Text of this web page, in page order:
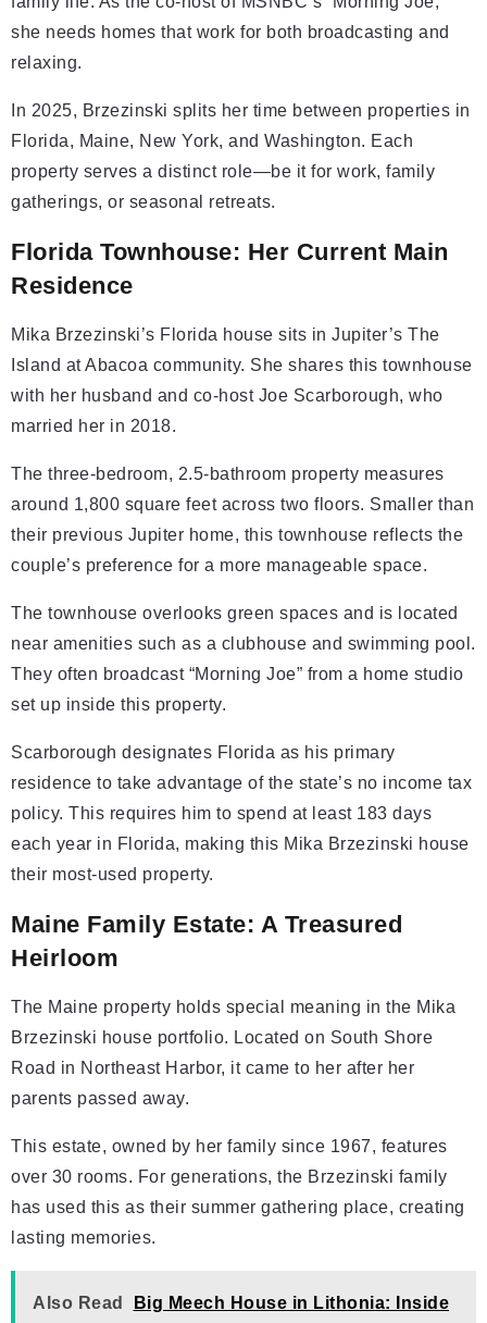
she needs homes that work for both broadcasting and
relaxing.
In 2025, Brzezinski splits her time between properties in
Florida, Maine, New York, and Washington. Each
property serves a distinct role—be it for work, family
gatherings, or seasonal retreats.
Florida Townhouse: Her Current Main
Residence
Mika Brzezinski’s Florida house sits in Jupiter’s The
Island at Abacoa community. She shares this townhouse
with her husband and co-host Joe Scarborough, who
married her in 2018.
The three-bedroom, 2.5-bathroom property measures
around 1,800 square feet across two floors. Smaller than
their previous Jupiter home, this townhouse reflects the
couple’s preference for a more manageable space.
The townhouse overlooks green spaces and is located
near amenities such as a clubhouse and swimming pool.
They often broadcast “Morning Joe” from a home studio
set up inside this property.
Scarborough designates Florida as his primary
residence to take advantage of the state’s no income tax
policy. This requires him to spend at least 183 days
each year in Florida, making this Mika Brzezinski house
their most-used property.
Maine Family Estate: A Treasured
Heirloom
The Maine property holds special meaning in the Mika
Brzezinski house portfolio. Located on South Shore
Road in Northeast Harbor, it came to her after her
parents passed away.
This estate, owned by her family since 1967, features
over 30 rooms. For generations, the Brzezinski family
has used this as their summer gathering place, creating
lasting memories.
Also Read
Big Meech House in Lithonia: Inside